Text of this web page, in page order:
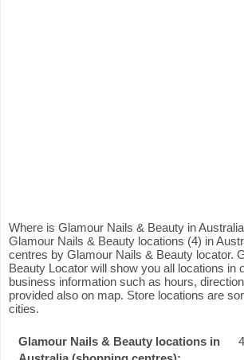
Where is Glamour Nails & Beauty in
Glamour Nails & Beauty locations (4) in
centres by Glamour Nails & Beauty locator.
Beauty Locator will show you all locations in
business information such as hours,
provided also on map. Store locations are
cities.
Glamour Nails & Beauty locations in